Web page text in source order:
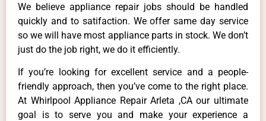
We believe appliance repair jobs should be handled
quickly and to satifaction. We offer same day service
so we will have most appliance parts in stock. We don’t
just do the job right, we do it efficiently.
If you’re looking for excellent service and a people-
friendly approach, then you’ve come to the right place.
At Whirlpool Appliance Repair Arleta ,CA our ultimate
goal is to serve you and make your experience a